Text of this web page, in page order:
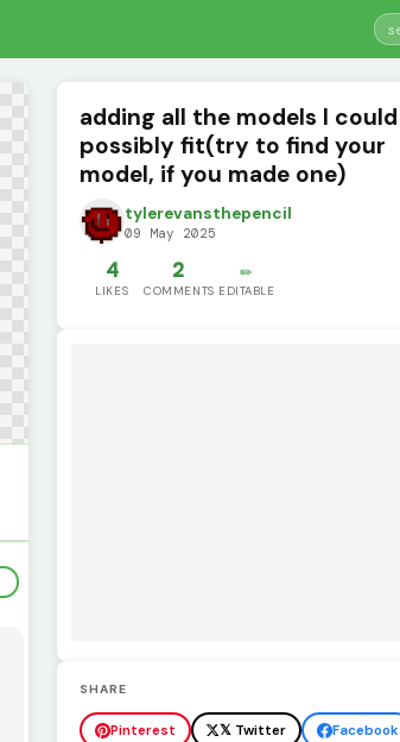
adding all the models I could
possibly fit(try to find your
model, if you made one)
tylerevansthepencil
09 May 2025
4
LIKES
2
COMMENTS
✏️
EDITABLE
SHARE
Pinterest 𝕏 Twitter
Facebook